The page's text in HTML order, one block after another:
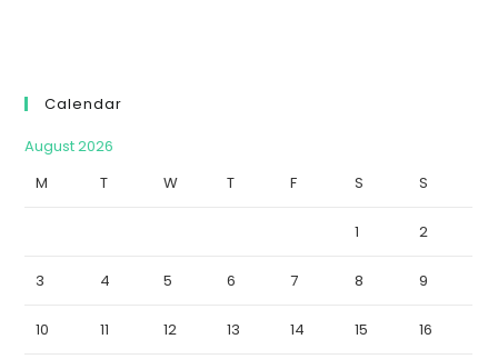
Calendar
August 2026
M
T W T F S S
1 2
3 4 5 6 7 8 9
10 11 12 13 14 15 16